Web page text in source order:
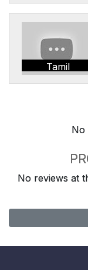
Tamil
No
No reviews at